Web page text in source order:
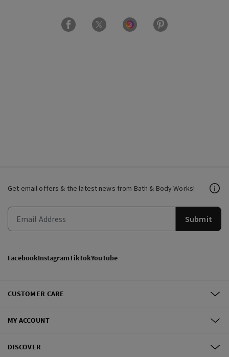
Get email offers & the latest news from Bath & Body Works!
Submit
FacebookInstagramTikTokYouTube
CUSTOMER CARE
MY ACCOUNT
DISCOVER